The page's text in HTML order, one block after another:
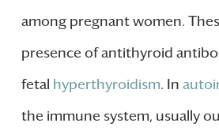
among pregnant women.
presence of antithyroid
fetal hyperthyroidism. In
the immune system, usually